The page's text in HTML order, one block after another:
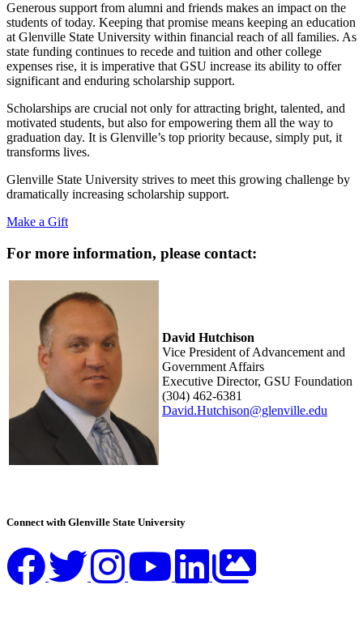
Generous support from alumni and friends makes an impact on the
students of today. Keeping that promise means keeping an education
at Glenville State University within financial reach of all families. As
state funding continues to recede and tuition and other college
expenses rise, it is imperative that GSU increase its ability to offer
significant and enduring scholarship support.
Scholarships are crucial not only for attracting bright, talented, and
motivated students, but also for empowering them all the way to
graduation day. It is Glenville’s top priority because, simply put, it
transforms lives.
Glenville State University strives to meet this growing challenge by
dramatically increasing scholarship support.
Make a Gift
For more information, please contact:
David Hutchison
Vice President of Advancement and
Government Affairs
Executive Director, GSU Foundation
(304) 462-6381
David.Hutchison@glenville.edu
Connect with Glenville State University